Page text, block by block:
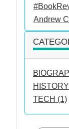
Andrew
TECH (1)